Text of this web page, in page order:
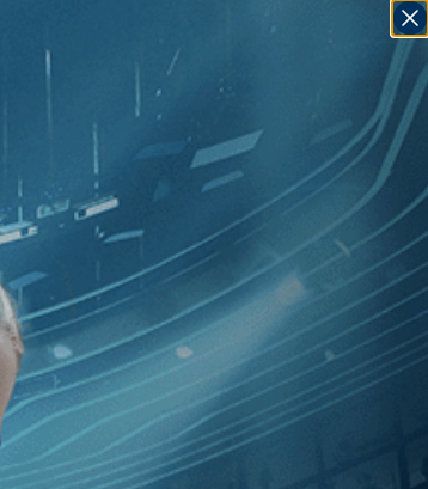
GO
Valadez